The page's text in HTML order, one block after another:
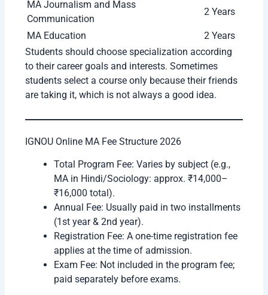
IGNOU Online MA Specializations
MA Specializations Duration
MA English 2 Years
MA Hindi 2 Years
MA Political Science 2 Years
MA Sociology 2 Years
MA Psychology 2 Years
MA Economics 2 Years
MA Public Administration 2 Years